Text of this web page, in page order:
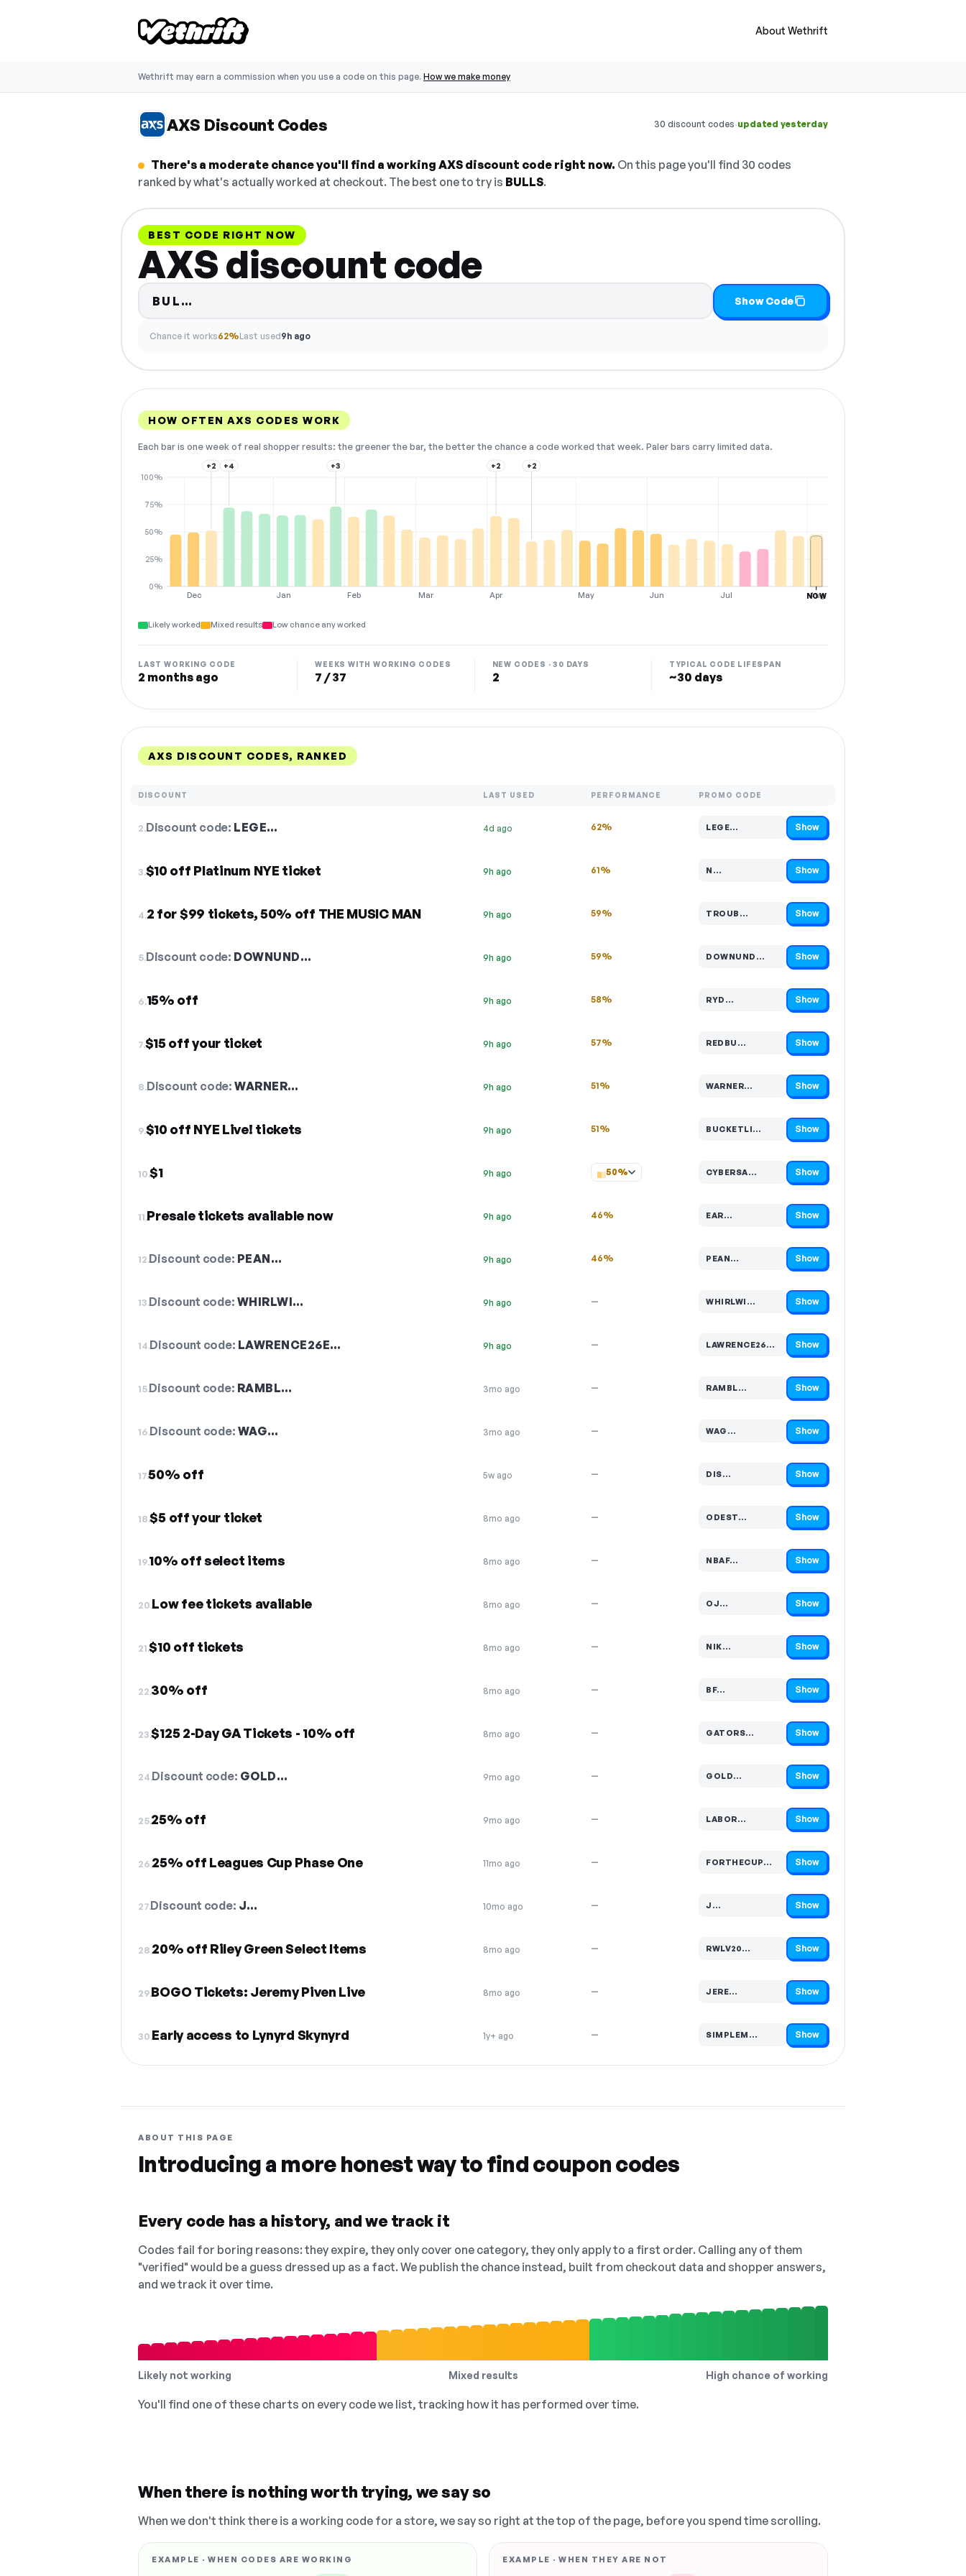
About Wethrift
Wethrift may earn a commission when you use a code on this page. How we make money
AXS Discount Codes 30 discount codes·updated yesterday
There's a moderate chance you'll find a working AXS discount code right now. On this page you'll find 30 codes
ranked by what's actually worked at checkout. The best one to try is BULLS.
BEST CODE RIGHT NOW
AXS discount code
BUL… Show Code
Chance it works62%Last used9h ago
HOW OFTEN AXS CODES WORK
Each bar is one week of real shopper results: the greener the bar, the better the chance a code worked that week. Paler bars carry limited data.
Dec Jan Feb Mar Apr May Jun Jul Aug
0%
25%
50%
75%
100%
+2 +4 +3 +2 +2
NOW
Likely worked Mixed results Low chance any worked
LAST WORKING CODE
2 months ago
WEEKS WITH WORKING CODES
7 / 37
NEW CODES · 30 DAYS
2
TYPICAL CODE LIFESPAN
~30 days
AXS DISCOUNT CODES, RANKED
DISCOUNT LAST USED PERFORMANCE PROMO CODE
2.Discount code: LEGE… 4d ago 62% LEGE…
Code hidden — select Show to reveal and copy it Show
3.$10 off Platinum NYE ticket 9h ago 61% N…
Code hidden — select Show to reveal and copy it Show
4.2 for $99 tickets, 50% off THE MUSIC MAN 9h ago 59% TROUB…
Code hidden — select Show to reveal and copy it Show
5.Discount code: DOWNUND… 9h ago 59% DOWNUND…
Code hidden — select Show to reveal and copy it Show
6.15% off 9h ago 58% RYD…
Code hidden — select Show to reveal and copy it Show
7.$15 off your ticket 9h ago 57% REDBU…
Code hidden — select Show to reveal and copy it Show
8.Discount code:WARNER… 9h ago 51% WARNER…
Code hidden — select Show to reveal and copy it Show
9.$10 off NYE Live! tickets 9h ago 51% BUCKETLI…
Code hidden — select Show to reveal and copy it Show
10.$1 9h ago 50% CYBERSA…
Code hidden — select Show to reveal and copy it Show
11.Presale tickets available now 9h ago 46% EAR…
Code hidden — select Show to reveal and copy it Show
12.Discount code: PEAN… 9h ago 46% PEAN…
Code hidden — select Show to reveal and copy it Show
13.Discount code: WHIRLWI… 9h ago — WHIRLWI…
Code hidden — select Show to reveal and copy it Show
14.Discount code: LAWRENCE26E… 9h ago — LAWRENCE26E…
Code hidden — select Show to reveal and copy it Show
15.Discount code: RAMBL… 3mo ago — RAMBL…
Code hidden — select Show to reveal and copy it Show
16.Discount code: WAG… 3mo ago — WAG…
Code hidden — select Show to reveal and copy it Show
17.50% off 5w ago — DIS…
Code hidden — select Show to reveal and copy it Show
18.$5 off your ticket 8mo ago — ODEST…
Code hidden — select Show to reveal and copy it Show
19.10% off select items 8mo ago — NBAF…
Code hidden — select Show to reveal and copy it Show
20.Low fee tickets available 8mo ago — OJ…
Code hidden — select Show to reveal and copy it Show
21.$10 off tickets 8mo ago — NIK…
Code hidden — select Show to reveal and copy it Show
22.30% off 8mo ago — BF…
Code hidden — select Show to reveal and copy it Show
23.$125 2-Day GA Tickets - 10% off 8mo ago — GATORS…
Code hidden — select Show to reveal and copy it Show
24.Discount code: GOLD… 9mo ago — GOLD…
Code hidden — select Show to reveal and copy it Show
25.25% off 9mo ago — LABOR…
Code hidden — select Show to reveal and copy it Show
26.25% off Leagues Cup Phase One 11mo ago — FORTHECUP…
Code hidden — select Show to reveal and copy it Show
27.Discount code: J… 10mo ago — J…
Code hidden — select Show to reveal and copy it Show
28.20% off Riley Green Select Items 8mo ago — RWLV20…
Code hidden — select Show to reveal and copy it Show
29.BOGO Tickets: Jeremy Piven Live 8mo ago — JERE…
Code hidden — select Show to reveal and copy it Show
30.Early access to Lynyrd Skynyrd 1y+ ago — SIMPLEM…
Code hidden — select Show to reveal and copy it Show
ABOUT THIS PAGE
Introducing a more honest way to find coupon codes
Every code has a history, and we track it
Codes fail for boring reasons: they expire, they only cover one category, they only apply to a first order. Calling any of them
"verified" would be a guess dressed up as a fact. We publish the chance instead, built from checkout data and shopper answers,
and we track it over time.
Likely not working Mixed results High chance of working
You'll find one of these charts on every code we list, tracking how it has performed over time.
When there is nothing worth trying, we say so
When we don't think there is a working code for a store, we say so right at the top of the page, before you spend time scrolling.
EXAMPLE · WHEN CODES ARE WORKING EXAMPLE · WHEN THEY ARE NOT